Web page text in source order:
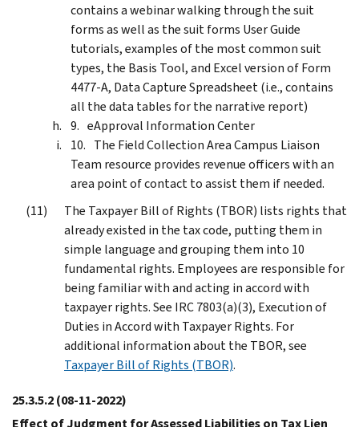
contains a webinar walking through the suit
forms as well as the suit forms User Guide
tutorials, examples of the most common suit
types, the Basis Tool, and Excel version of Form
4477-A, Data Capture Spreadsheet (i.e., contains
all the data tables for the narrative report)
eApproval Information Center
The Field Collection Area Campus Liaison
Team resource provides revenue officers with an
area point of contact to assist them if needed.
The Taxpayer Bill of Rights (TBOR) lists rights that
already existed in the tax code, putting them in
simple language and grouping them into 10
fundamental rights. Employees are responsible for
being familiar with and acting in accord with
taxpayer rights. See IRC 7803(a)(3), Execution of
Duties in Accord with Taxpayer Rights. For
additional information about the TBOR, see
Taxpayer Bill of Rights (TBOR).
25.3.5.2(08-11-2022)
Effect of Judgment for Assessed Liabilities on Tax Lien